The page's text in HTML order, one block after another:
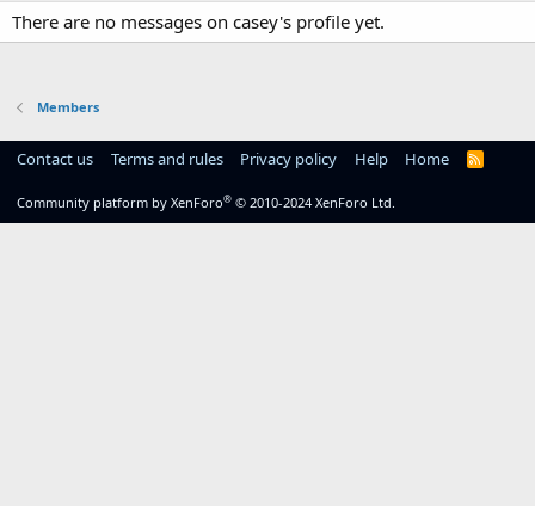
There are no messages on casey's profile yet.
Members
Contact us Terms and rules Privacy policy Help Home
R
Community platform by XenForo® © 2010-2024 XenForo Ltd.